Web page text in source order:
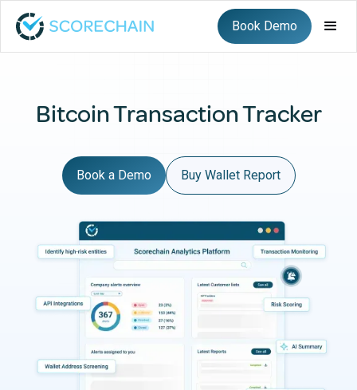
Book Demo
Bitcoin Transaction Tracker
Book a Demo Buy Wallet Report